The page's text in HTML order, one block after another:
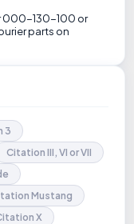
000-130-100 or
parts on
3
Citation III, VI or VII
Mustang
X